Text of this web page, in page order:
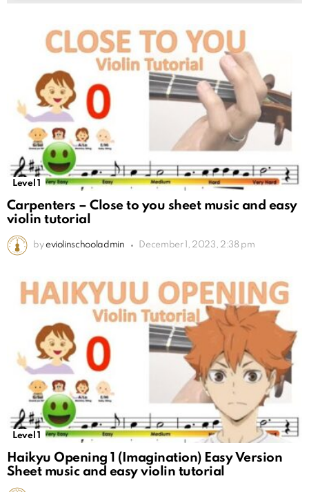
Level 1
Carpenters – Close to you sheet music and easy
violin tutorial
by eviolinschooladmin December 1, 2023, 2:38 pm
Level 1
Haikyu Opening 1 (Imagination) Easy Version
Sheet music and easy violin tutorial